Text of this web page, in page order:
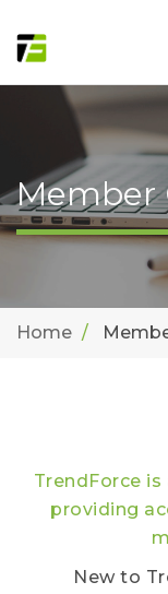
Member
Home
TrendForce
providing
New to